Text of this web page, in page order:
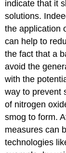
indicate that it
solutions.
the application
can help to
the fact that a
avoid the
with the
way to prevent
of nitrogen
smog to form.
measures can
technologies